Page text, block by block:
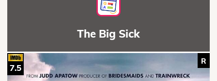
The Big Sick
R
7.5